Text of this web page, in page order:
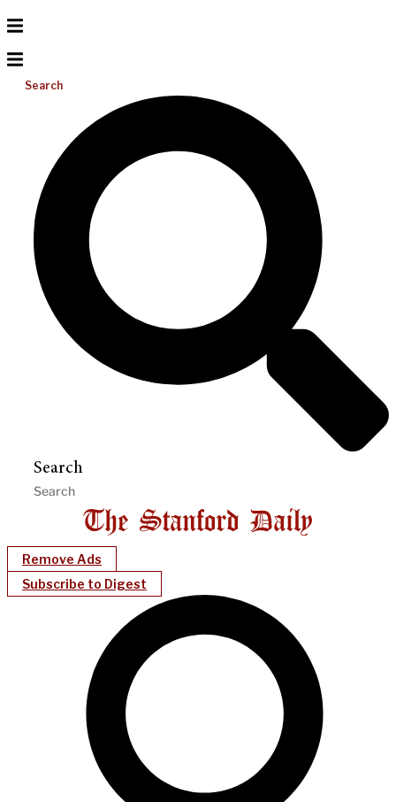
Search
Search
Remove Ads
Subscribe to Digest